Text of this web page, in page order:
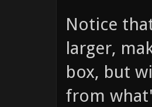
Notice
larger,
box, but
from